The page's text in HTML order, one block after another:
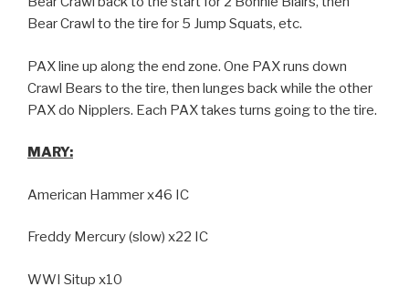
Bear Crawl to the tire for 5 Jump Squats, etc.
PAX line up along the end zone. One PAX runs down
Crawl Bears to the tire, then lunges back while the other
PAX do Nipplers. Each PAX takes turns going to the tire.
MARY:
American Hammer x46 IC
Freddy Mercury (slow) x22 IC
WWI Situp x10